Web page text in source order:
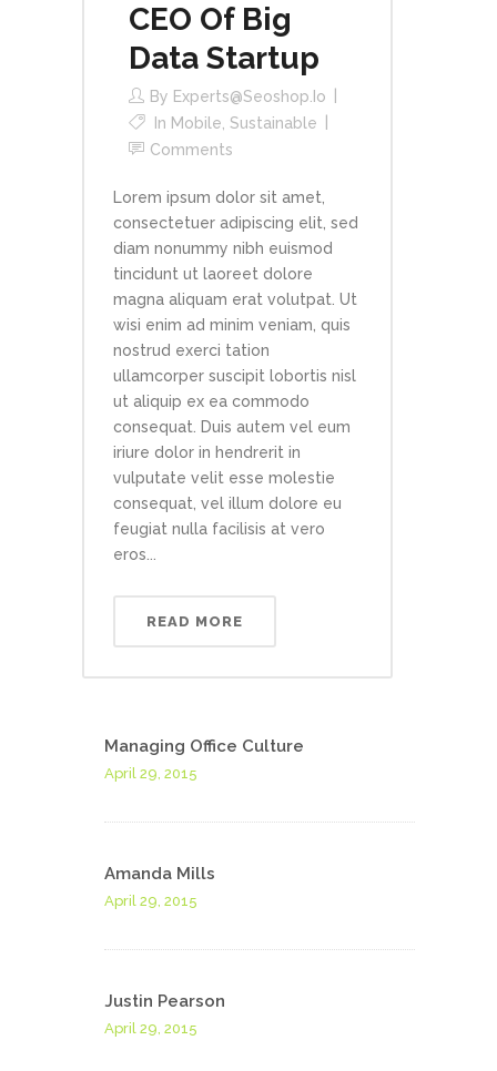
CEO Of Big
Data Startup
By Experts@seoshop.io
In Mobile Sustainable
Comments
Lorem ipsum dolor sit amet,
consectetuer adipiscing elit, sed
diam nonummy nibh euismod
tincidunt ut laoreet dolore
magna aliquam erat volutpat. Ut
wisi enim ad minim veniam, quis
nostrud exerci tation
ullamcorper suscipit lobortis nisl
ut aliquip ex ea commodo
consequat. Duis autem vel eum
iriure dolor in hendrerit in
vulputate velit esse molestie
consequat, vel illum dolore eu
feugiat nulla facilisis at vero
eros...
READ MORE
Managing Office Culture
April 29, 2015
Amanda Mills
April 29, 2015
Justin Pearson
April 29, 2015